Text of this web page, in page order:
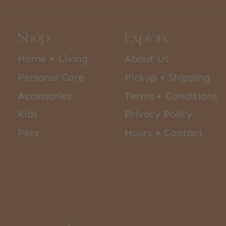
Shop
Home + Living
Personal Care
Accessories
Kids
Pets
Explore
About Us
Pickup + Shipping
Terms + Conditions
Privacy Policy
Hours + Contact